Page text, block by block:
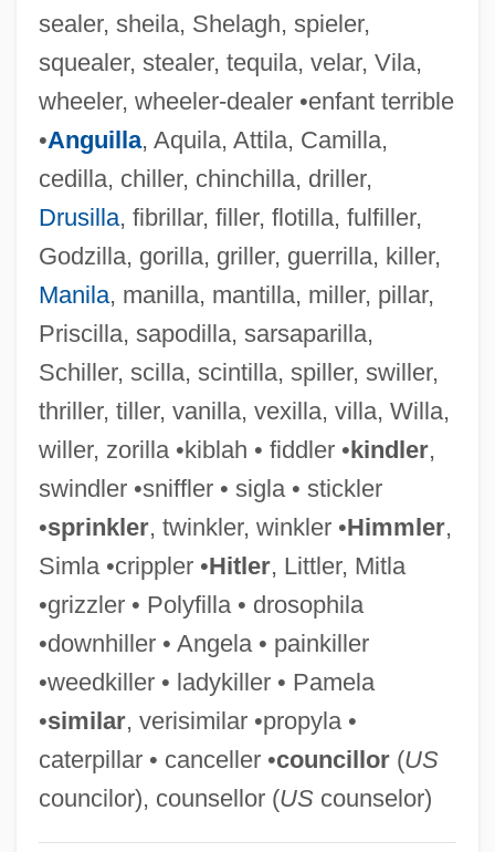
sealer, sheila, Shelagh, spieler,
squealer, stealer, tequila, velar, Vila,
wheeler, wheeler-dealer •enfant terrible
•Anguilla, Aquila, Attila, Camilla,
cedilla, chiller, chinchilla, driller,
Drusilla, fibrillar, filler, flotilla, fulfiller,
Godzilla, gorilla, griller, guerrilla, killer,
Manila, manilla, mantilla, miller, pillar,
Priscilla, sapodilla, sarsaparilla,
Schiller, scilla, scintilla, spiller, swiller,
thriller, tiller, vanilla, vexilla, villa, Willa,
willer, zorilla •kiblah • fiddler •kindler,
swindler •sniffler • sigla • stickler
•sprinkler, twinkler, winkler •Himmler,
Simla •crippler •Hitler, Littler, Mitla
•grizzler • Polyfilla • drosophila
•downhiller • Angela • painkiller
•weedkiller • ladykiller • Pamela
•similar, verisimilar •propyla •
caterpillar • canceller •councillor(US
councilor), counsellor (UScounselor)
Painful
Painewebber Group Inc.
Painesville
Paine, Tom
Paine, Sheila 1929-
Paine, Jeffery 1944–
Paine, James
Paine Webber Group Inc.
Paine Syndrome